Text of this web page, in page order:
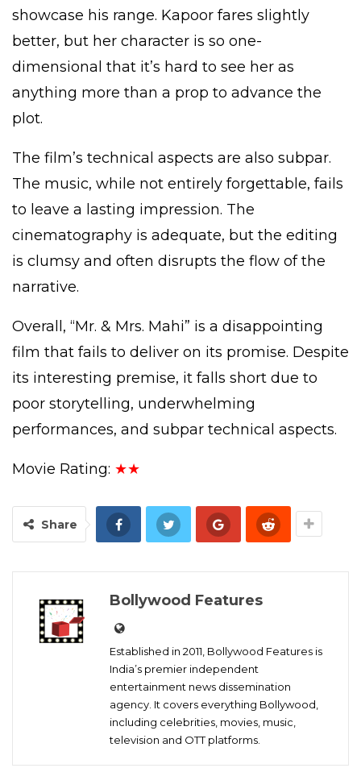
showcase his range. Kapoor fares slightly
better, but her character is so one-
dimensional that it’s hard to see her as
anything more than a prop to advance the
plot.
The film’s technical aspects are also subpar.
The music, while not entirely forgettable, fails
to leave a lasting impression. The
cinematography is adequate, but the editing
is clumsy and often disrupts the flow of the
narrative.
Overall, “Mr. & Mrs. Mahi” is a disappointing
film that fails to deliver on its promise. Despite
its interesting premise, it falls short due to
poor storytelling, underwhelming
performances, and subpar technical aspects.
Movie Rating: ★★
Share
Bollywood Features
Established in 2011, Bollywood Features is
India’s premier independent
entertainment news dissemination
agency. It covers everything Bollywood,
including celebrities, movies, music,
television and OTT platforms.